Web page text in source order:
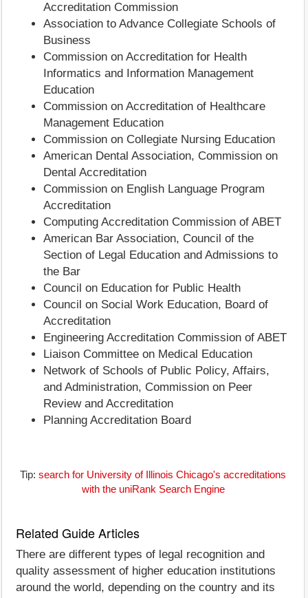
Accreditation Commission
Association to Advance Collegiate Schools of
Business
Commission on Accreditation for Health
Informatics and Information Management
Education
Commission on Accreditation of Healthcare
Management Education
Commission on Collegiate Nursing Education
American Dental Association, Commission on
Dental Accreditation
Commission on English Language Program
Accreditation
Computing Accreditation Commission of ABET
American Bar Association, Council of the
Section of Legal Education and Admissions to
the Bar
Council on Education for Public Health
Council on Social Work Education, Board of
Accreditation
Engineering Accreditation Commission of ABET
Liaison Committee on Medical Education
Network of Schools of Public Policy, Affairs,
and Administration, Commission on Peer
Review and Accreditation
Planning Accreditation Board
Tip: search for University of Illinois Chicago's accreditations
with the uniRank Search Engine
Related Guide Articles
There are different types of legal recognition and
quality assessment of higher education institutions
around the world, depending on the country and its